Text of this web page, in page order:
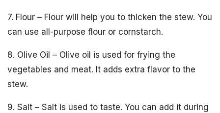
7. Flour – Flour will help you to thicken the stew. You
can use all-purpose flour or cornstarch.
8. Olive Oil – Olive oil is used for frying the
vegetables and meat. It adds extra flavor to the
stew.
9. Salt – Salt is used to taste. You can add it during